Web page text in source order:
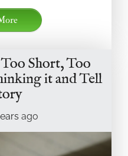
Short, Too
it and Tell
ago